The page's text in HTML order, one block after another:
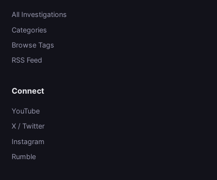
All Investigations
Categories
Browse Tags
RSS Feed
Connect
YouTube
X / Twitter
Instagram
Rumble